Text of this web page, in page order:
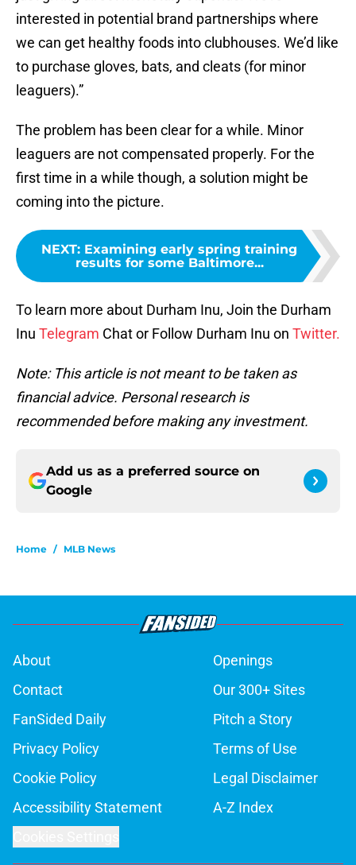
interested in potential brand partnerships where
we can get healthy foods into clubhouses. We’d like
to purchase gloves, bats, and cleats (for minor
leaguers).”
The problem has been clear for a while. Minor
leaguers are not compensated properly. For the
first time in a while though, a solution might be
coming into the picture.
NEXT: Examining early spring training
results for some Baltimore...
To learn more about Durham Inu, Join the Durham
Inu Telegram Chat or Follow Durham Inu on Twitter.
Note: This article is not meant to be taken as
financial advice. Personal research is
recommended before making any investment.
Add us as a preferred source on
Google
Home / MLB News
About
Openings
Contact
Our 300+ Sites
FanSided Daily
Pitch a Story
Privacy Policy
Terms of Use
Cookie Policy
Legal Disclaimer
Accessibility Statement
A-Z Index